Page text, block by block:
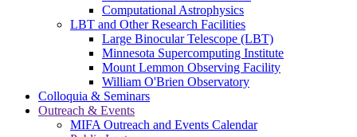
Computational Astrophysics
LBT and Other Research Facilities
Large Binocular Telescope (LBT)
Minnesota Supercomputing Institute
Mount Lemmon Observing Facility
William O'Brien Observatory
Colloquia & Seminars
Outreach & Events
MIFA Outreach and Events Calendar